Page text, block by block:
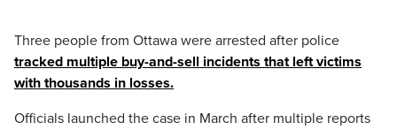
Three people from Ottawa were arrested after police
tracked multiple buy-and-sell incidents that left victims
with thousands in losses.
Officials launched the case in March after multiple reports